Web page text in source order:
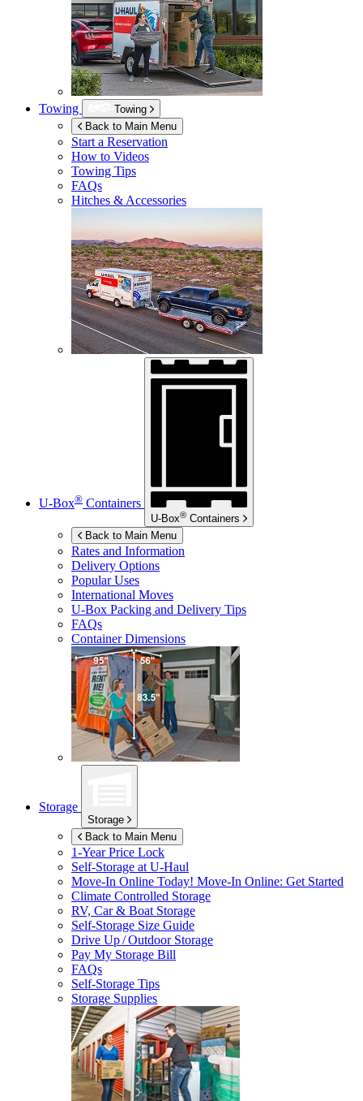
Towing
Towing
Back to Main Menu
Start a Reservation
How to Videos
Towing Tips
FAQs
Hitches & Accessories
U-Box® Containers
U-Box® Containers
Back to Main Menu
Rates and Information
Delivery Options
Popular Uses
International Moves
U-Box Packing and Delivery Tips
FAQs
Container Dimensions
Storage
Storage
Back to Main Menu
1-Year Price Lock
Self-Storage atU-Haul
Move-In Online Today! Move-In Online: Get Started
Climate Controlled Storage
RV, Car & Boat Storage
Self-Storage Size Guide
Drive Up / Outdoor Storage
Pay My Storage Bill
FAQs
Self-Storage Tips
Storage Supplies